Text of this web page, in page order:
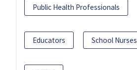
Public Health Professionals
Educators School Nurses